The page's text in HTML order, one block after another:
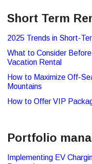
Short Term
2025 Trends in Short-
What to Consider
Vacation Rental
How to Maximize Off-
Mountains
How to Offer VIP
Portfolio
Implementing EV